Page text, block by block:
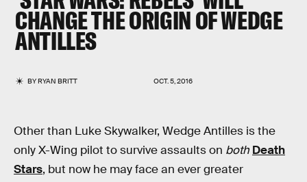
CHANGE THE ORIGIN OF WEDGE
ANTILLES
BYRYAN BRITT OCT. 5, 2016
Other than Luke Skywalker, Wedge Antilles is the
only X-Wing pilot to survive assaults on both Death
Stars, but now he may face an ever greater